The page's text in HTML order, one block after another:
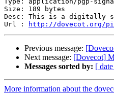
Size: 189 bytes
Desc: This is a digitally
Url :
http://dovecot.org/
Previous message:
Next message: [Dovecot]
Messages sorted by: [
More information about the